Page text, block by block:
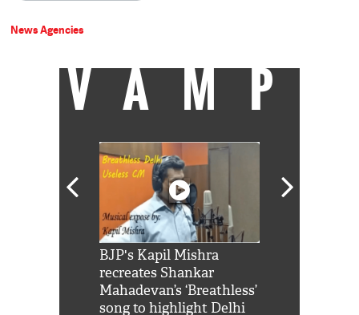
News Agencies
VAMP
BJP's Kapil Mishra
recreates Shankar
Mahadevan’s ‘Breathless’
song to highlight Delhi